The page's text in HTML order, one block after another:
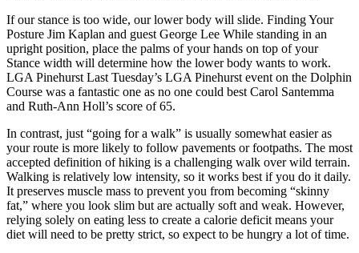
If our stance is too wide, our lower body will slide. Finding Your
Posture Jim Kaplan and guest George Lee While standing in an
upright position, place the palms of your hands on top of your
Stance width will determine how the lower body wants to work.
LGA Pinehurst Last Tuesday’s LGA Pinehurst event on the Dolphin
Course was a fantastic one as no one could best Carol Santemma
and Ruth-Ann Holl’s score of 65.
In contrast, just “going for a walk” is usually somewhat easier as
your route is more likely to follow pavements or footpaths. The most
accepted definition of hiking is a challenging walk over wild terrain.
Walking is relatively low intensity, so it works best if you do it daily.
It preserves muscle mass to prevent you from becoming “skinny
fat,” where you look slim but are actually soft and weak. However,
relying solely on eating less to create a calorie deficit means your
diet will need to be pretty strict, so expect to be hungry a lot of time.